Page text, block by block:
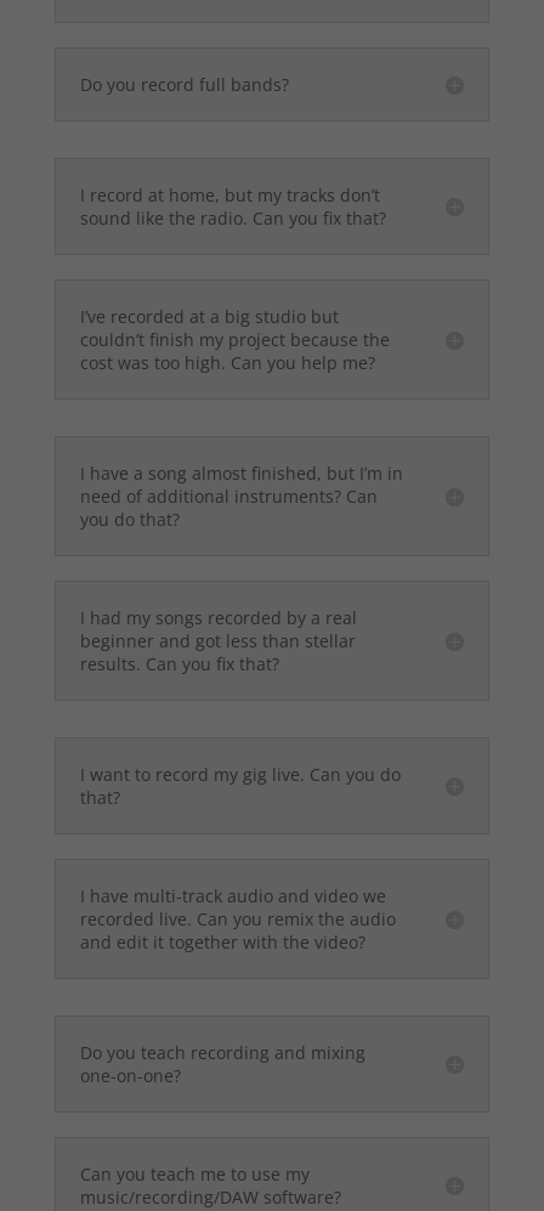
Do you record full bands?
I record at home, but my tracks don’t
sound like the radio. Can you fix that?
I’ve recorded at a big studio but
couldn’t finish my project because the
cost was too high. Can you help me?
I have a song almost finished, but I’m in
need of additional instruments? Can
you do that?
I had my songs recorded by a real
beginner and got less than stellar
results. Can you fix that?
I want to record my gig live. Can you do
that?
I have multi-track audio and video we
recorded live. Can you remix the audio
and edit it together with the video?
Do you teach recording and mixing
one-on-one?
Can you teach me to use my
music/recording/DAW software?